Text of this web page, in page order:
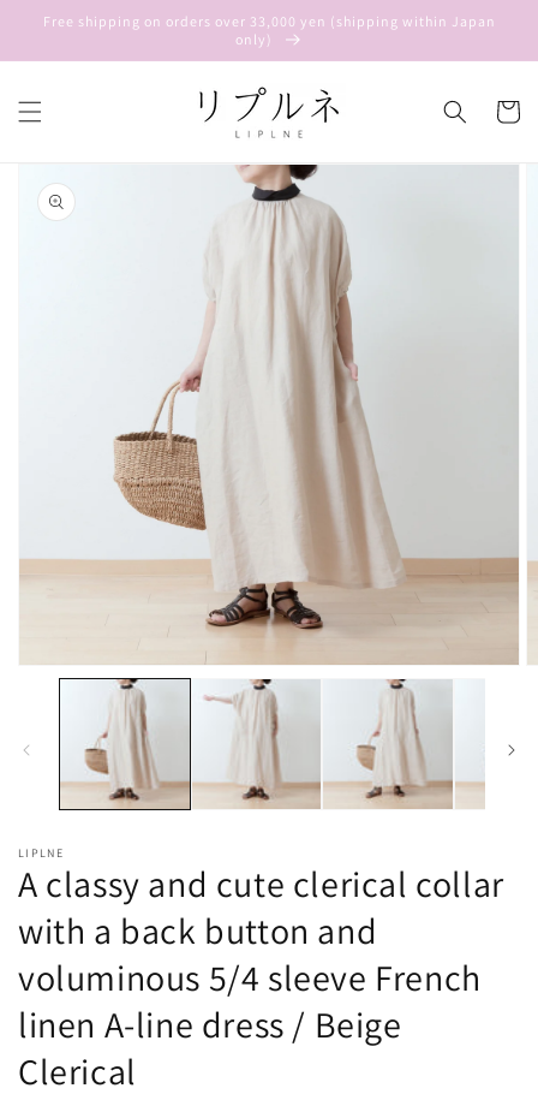
Skip to
content
Free shipping on orders over 33,000 yen (shipping within Japan
only)
Cart
product
information
modal
LIPLNE
A classy and cute clerical collar
with a back button and
voluminous 5/4 sleeve French
linen A-line dress / Beige
Clerical